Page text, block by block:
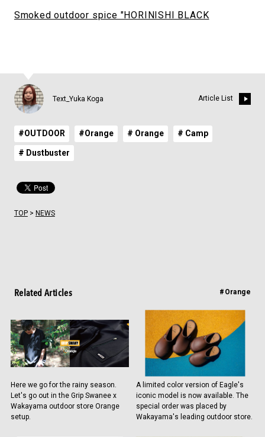
Smoked outdoor spice "HORINISHI BLACK
Text_Yuka Koga Article List
#OUTDOOR #Orange # Orange # Camp
# Dustbuster
TOP> NEWS
Related Articles #Orange
Here we go for the rainy season.
Let's go out in the Grip Swanee x
Wakayama outdoor store Orange
setup.
A limited color version of Eagle's
iconic model is now available. The
special order was placed by
Wakayama's leading outdoor store.